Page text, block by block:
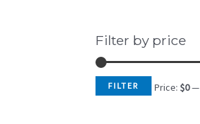
Filter by price
FILTER Price: $0—